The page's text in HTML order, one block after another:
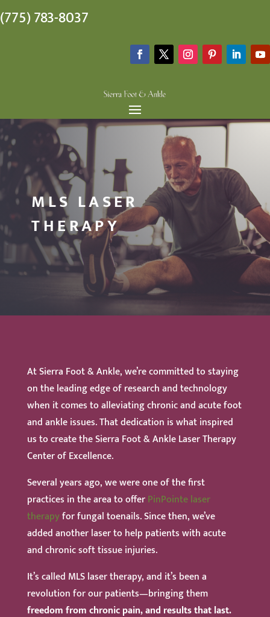
(775) 783-8037
MLS LASER
THERAPY
At Sierra Foot & Ankle, we’re committed to staying
on the leading edge of research and technology
when it comes to alleviating chronic and acute foot
and ankle issues. That dedication is what inspired
us to create the Sierra Foot & Ankle Laser Therapy
Center of Excellence.
Several years ago, we were one of the first
practices in the area to offerPinPointe laser
therapyfor fungal toenails. Since then, we’ve
added another laser to help patients with acute
and chronic soft tissue injuries.
It’s called MLS laser therapy, and it’s been a
revolution for our patients—bringing them
freedom from chronic pain, and results that last.